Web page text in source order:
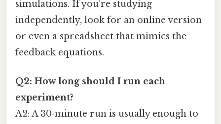
simulations. If you’re studying
independently, look for an online version
or even a spreadsheet that mimics the
feedback equations.
Q2: How long should I run each
experiment?
A2: A 30‑minute run is usually enough to